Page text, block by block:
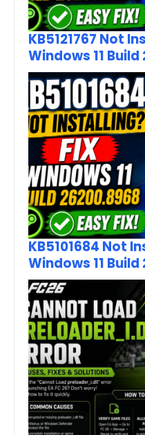
KB5121767 Not
Windows 11
KB5101684 Not
Windows 11